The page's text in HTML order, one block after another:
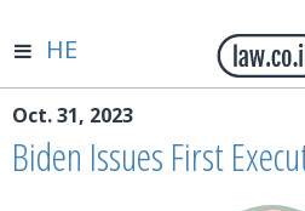
HE
Oct. 31, 2023
Biden Issues First